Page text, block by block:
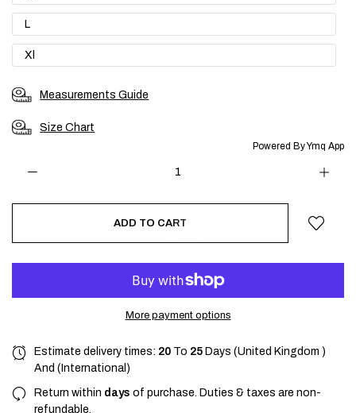
L
Xl
Measurements Guide
Size Chart
Powered By Ymq App
ADD TO CART
More payment options
Estimate delivery times: 20 To 25 Days (United Kingdom )
And (International)
Return within days of purchase. Duties & taxes are non-
refundable.